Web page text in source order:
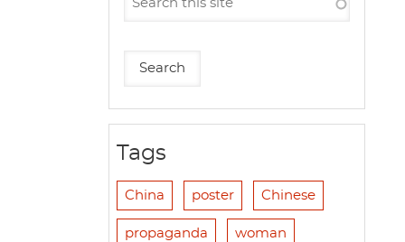
Tags
China poster Chinese
propaganda woman